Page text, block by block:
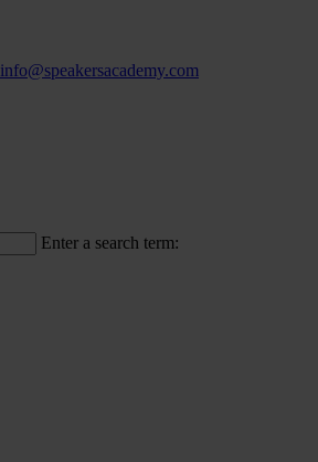
info@speakersacademy.com
Enter a search term: